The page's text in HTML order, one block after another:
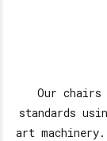
Our
standards
art